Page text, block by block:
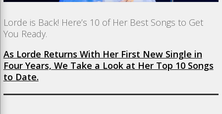
Lorde is Back! Here’s 10 of Her Best Songs to Get
You Ready.
As Lorde Returns With Her First New Single in
Four Years, We Take a Look at Her Top 10 Songs
to Date.